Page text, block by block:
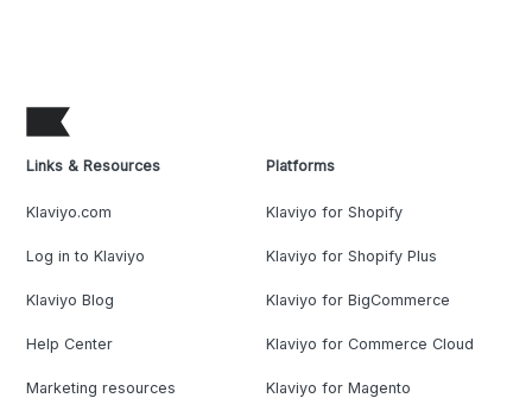
Links & Resources
Klaviyo.com
Log in to Klaviyo
Klaviyo Blog
Help Center
Marketing resources
Platforms
Klaviyo for Shopify
Klaviyo for Shopify Plus
Klaviyo for BigCommerce
Klaviyo for Commerce Cloud
Klaviyo for Magento